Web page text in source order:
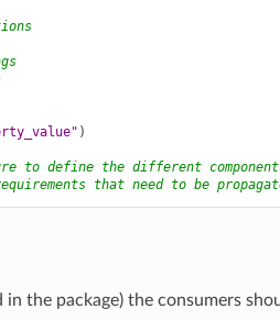
)
define the different components
that need to be
the package) the consumers